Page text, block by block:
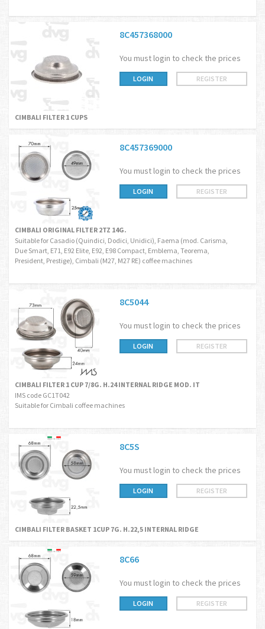
8C457368000
You must login to check the prices
LOGIN REGISTER
CIMBALI FILTER 1 CUPS
8C457369000
You must login to check the prices
LOGIN REGISTER
CIMBALI ORIGINAL FILTER 2TZ 14G.
Suitable for Casadio (Quindici, Dodici, Unidici), Faema (mod. Carisma,
Due Smart, E71, E92 Elite, E92, E98 Compact, Emblema, Teorema,
President, Prestige), Cimbali (M27, M27 RE) coffee machines
8C5044
You must login to check the prices
LOGIN REGISTER
CIMBALI FILTER 1 CUP 7/8G. H.24 INTERNAL RIDGE MOD. IT
IMS code GC1T042
Suitable for Cimbali coffee machines
8C5S
You must login to check the prices
LOGIN REGISTER
CIMBALI FILTER BASKET 1CUP 7G. H.22,5 INTERNAL RIDGE
8C66
You must login to check the prices
LOGIN REGISTER